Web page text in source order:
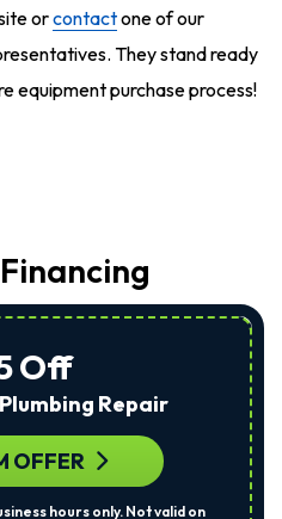
orcontactone of our
They stand ready
equipment purchase process!
Off
Repair
OFFER
hours only. Not valid on